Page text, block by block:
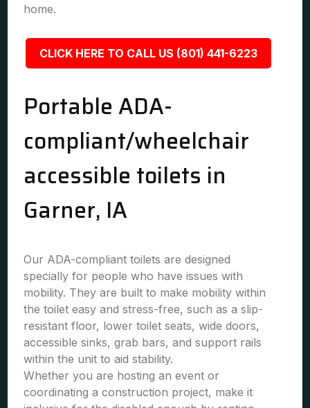
home.
CLICK HERE TO CALL US (801) 441-6223
Portable ADA-
compliant/wheelchair
accessible toilets in
Garner, IA
Our ADA-compliant toilets are designed
specially for people who have issues with
mobility. They are built to make mobility within
the toilet easy and stress-free, such as a slip-
resistant floor, lower toilet seats, wide doors,
accessible sinks, grab bars, and support rails
within the unit to aid stability.
Whether you are hosting an event or
coordinating a construction project, make it